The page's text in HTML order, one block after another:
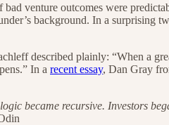
venture outcomes were
background. In a surprising
described plainly: “When a
In a recent essay, Dan Gray
became recursive. Investors